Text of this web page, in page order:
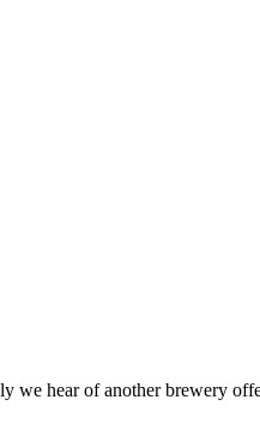
we hear of another brewery